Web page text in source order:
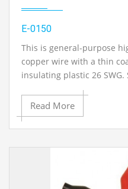
E-0150
This is general-purpose
copper wire with a thin
insulating plastic 26
Read More